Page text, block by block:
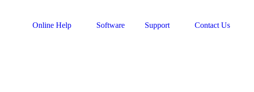
Online Help Software Support Contact Us